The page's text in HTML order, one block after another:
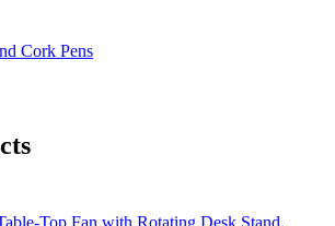
Cork Pens
Top Fan with Rotating Desk Stand,